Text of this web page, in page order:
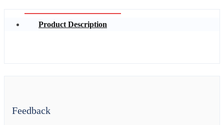
Product Description
Feedback